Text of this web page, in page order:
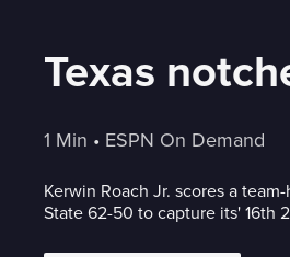
Texas
1 Min • ESPN On Demand
Kerwin Roach Jr. scores a
State 62-50 to capture its' 16th